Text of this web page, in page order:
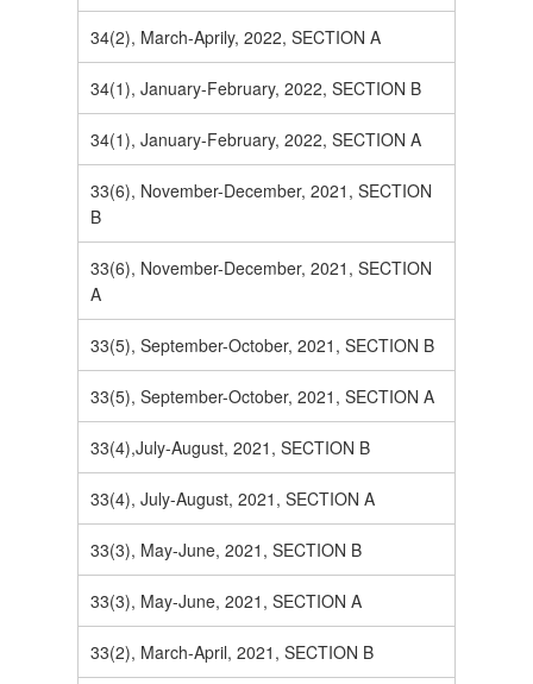
34(2), March-Aprily, 2022, SECTION A
34(1), January-February, 2022, SECTION B
34(1), January-February, 2022, SECTION A
33(6), November-December, 2021, SECTION
B
33(6), November-December, 2021, SECTION
A
33(5), September-October, 2021, SECTION B
33(5), September-October, 2021, SECTION A
33(4),July-August, 2021, SECTION B
33(4), July-August, 2021, SECTION A
33(3), May-June, 2021, SECTION B
33(3), May-June, 2021, SECTION A
33(2), March-April, 2021, SECTION B